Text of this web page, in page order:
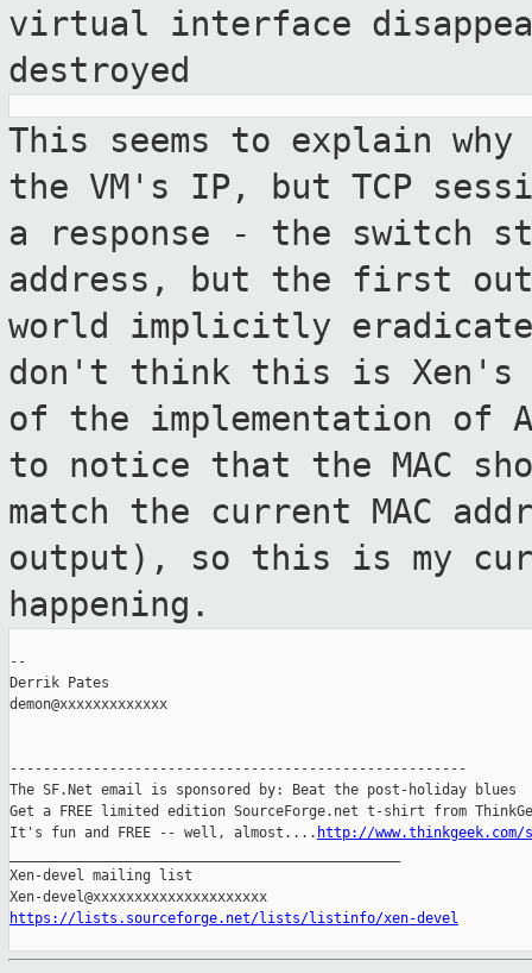
virtual interface
destroyed
This seems to explain why
the VM's IP,
but TCP
a response - the switch
address, but the first
world implicitly
don't think this is
of the implementation of
to notice that the MAC
match the current MAC
output), so this is my
happening.
--
Derrik Pates
demon@xxxxxxxxxxxxx
-------------------------------------------------------
The SF.Net email is sponsored by: Beat the post-holiday blues
Get a FREE limited edition SourceForge.net t-shirt from
It's fun and FREE -- well, almost.... http://
Xen-devel mailing list
https://lists.sourceforge.net/lists/listinfo/xen-devel